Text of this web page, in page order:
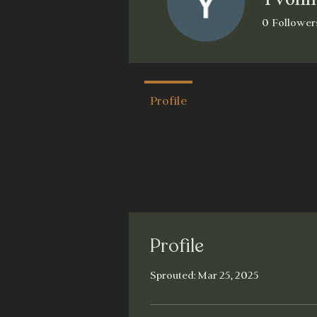
Profile
Sprouted: Mar 25, 2025
0
Profile